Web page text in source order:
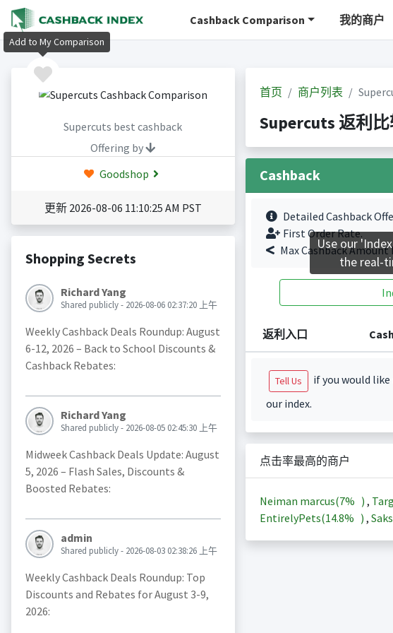
Cashback Comparison 我的商户
Supercuts best cashback
Offering by
Goodshop
更新 2026-08-06 11:10:25 AM PST
Shopping Secrets
Richard Yang
Shared publicly - 2026-08-06 02:37:20 上午
Weekly Cashback Deals Roundup: August
6-12, 2026 – Back to School Discounts &
Cashback Rebates:
Richard Yang
Shared publicly - 2026-08-05 02:45:30 上午
Midweek Cashback Deals Update: August
5, 2026 – Flash Sales, Discounts &
Boosted Rebates:
admin
Shared publicly - 2026-08-03 02:38:26 上午
Weekly Cashback Deals Roundup: Top
Discounts and Rebates for August 3-9,
2026:
首页 商户列表
Supercuts 返利
Cashback
Detailed Cashback
First Order Rate.
Max Cashback Amount
返利入口
Tell Us
if you would
our index.
点击率最高的商户
Neiman marcus(7% ) ,
EntirelyPets(14.8% ) ,
Add to My Comparison
Use our
the real-